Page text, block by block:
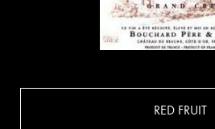
RED FRUIT